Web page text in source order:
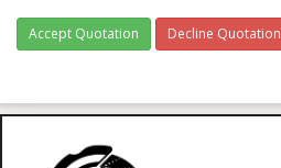
Accept Quotation
Decline Quotation